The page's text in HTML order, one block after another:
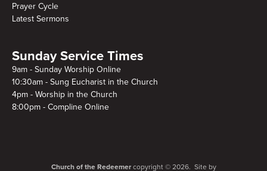
Prayer Cycle
Latest Sermons
Sunday Service Times
9am - Sunday Worship Online
10:30am - Sung Eucharist in the Church
4pm - Worship in the Church
8:00pm - Compline Online
Church of the Redeemercopyright © 2026. Site by